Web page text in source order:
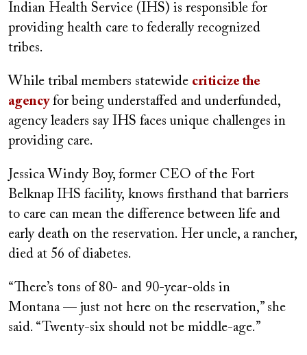
Indian Health Service (IHS) is responsible for
providing health care to federally recognized
tribes.
While tribal members statewide criticize the
agencyfor being understaffed and underfunded,
agency leaders say IHS faces unique challenges in
providing care.
Jessica Windy Boy, former CEO of the Fort
Belknap IHS facility, knows firsthand that barriers
to care can mean the difference between life and
early death on the reservation. Her uncle, a rancher,
died at 56 of diabetes.
“There’s tons of 80- and 90-year-olds in
Montana — just not here on the reservation,” she
said. “Twenty-six should not be middle-age.”